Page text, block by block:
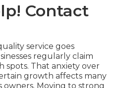
Contact
service goes
regularly claim
spots. That anxiety over
growth affects many
owners. Moving to strong